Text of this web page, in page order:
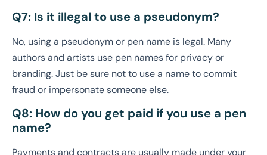
Q7: Is it illegal to use a pseudonym?
No, using a pseudonym or pen name is legal. Many
authors and artists use pen names for privacy or
branding. Just be sure not to use a name to commit
fraud or impersonate someone else.
Q8: How do you get paid if you use a pen
name?
Payments and contracts are usually made under your